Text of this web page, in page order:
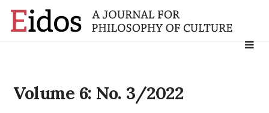
Search
Volume 6: No. 3/2022